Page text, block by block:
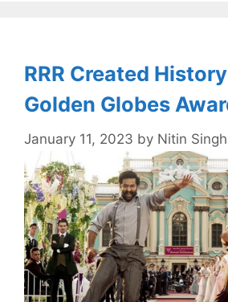
RRR Created
Golden Globes
January 11, 2023 by Nitin Singh